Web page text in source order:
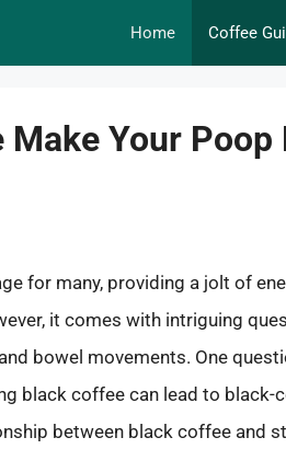
Home Coffee
Make Your
for many, providing a jolt of
it comes with intriguing
bowel movements. One
black coffee can lead to
between black coffee and